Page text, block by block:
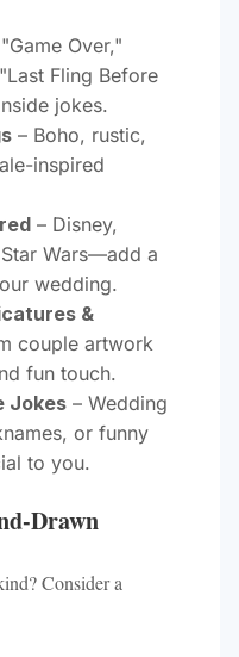
Over,"
Fling Before
jokes.
– Boho, rustic,
inspired
– Disney,
Wars—add a
wedding.
&
couple artwork
fun touch.
Jokes – Wedding
or funny
to you.
Drawn
Consider a